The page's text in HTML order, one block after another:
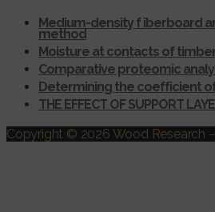
Medium-density f iberboard
method
Moisture at contacts of
Comparative proteomic
Determining the coefficient
THE EFFECT OF SUPPORT
Copyright © 2026 Wood Research